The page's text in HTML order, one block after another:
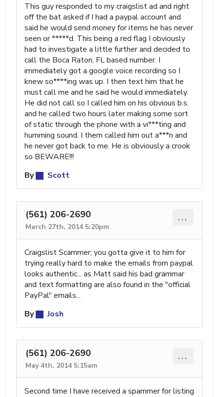
This guy responded to my craigslist ad and right
off the bat asked if I had a paypal account and
said he would send money for items he has never
seen or *****d. This being a red flag I obviously
had to investigate a little further and decided to
call the Boca Raton, FL based number. I
immediately got a google voice recording so I
knew so****ing was up. I then text him that he
must call me and he said he would immediately.
He did not call so I called him on his obvious b.s.
and he called two hours later making some sort
of static through the phone with a vi***ting and
humming sound. I them called him out a***n and
he never got back to me. He is obviously a crook
so BEWARE!!!
By
Scott
(561) 206-2690
March 27th, 2014 5:20pm
...
Craigslist Scammer; you gotta give it to him for
trying really hard to make the emails from paypal
looks authentic... as Matt said his bad grammar
and text formatting are also found in the "official
PayPal" emails...
By
Josh
(561) 206-2690
May 4th, 2014 5:15am
...
Second time I have received a spammer for listing